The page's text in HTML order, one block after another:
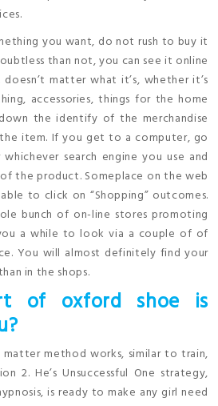
you want, do not rush to buy it
than not, you can see it online
matter what it’s, whether it’s
accessories, things for the home
the identify of the merchandise
item. If you get to a computer, go
search engine you use and
the product. Someplace on the web
to click on “Shopping” outcomes.
bunch of on-line stores promoting
a while to look via a couple of of
You will almost definitely find your
in the shops.
of oxford shoe is
matter method works, similar to train,
2. He’s Unsuccessful One strategy,
is ready to make any girl need